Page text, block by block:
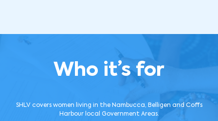
Who it’s for
SHLV covers women living in the Nambucca, Belligen and Coffs
Harbour local Government Areas.